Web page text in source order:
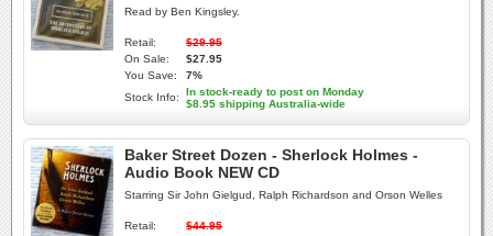
Read by Ben Kingsley.
Retail:
$29.95
On Sale:
$27.95
You Save:
7%
Stock Info:
In stock-ready to post on Monday
$8.95 shipping Australia-wide
Baker Street Dozen - Sherlock Holmes -
Audio Book NEW CD
Starring Sir John Gielgud, Ralph Richardson and Orson Welles
Retail: $44.95